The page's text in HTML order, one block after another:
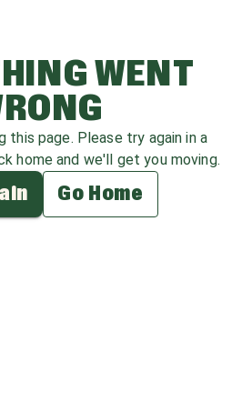
WENT
this page. Please try again in a
home and we'll get you moving.
Go Home